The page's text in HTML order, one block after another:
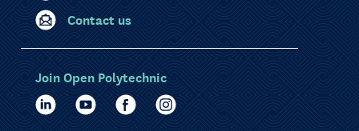
Contact us
Join Open Polytechnic